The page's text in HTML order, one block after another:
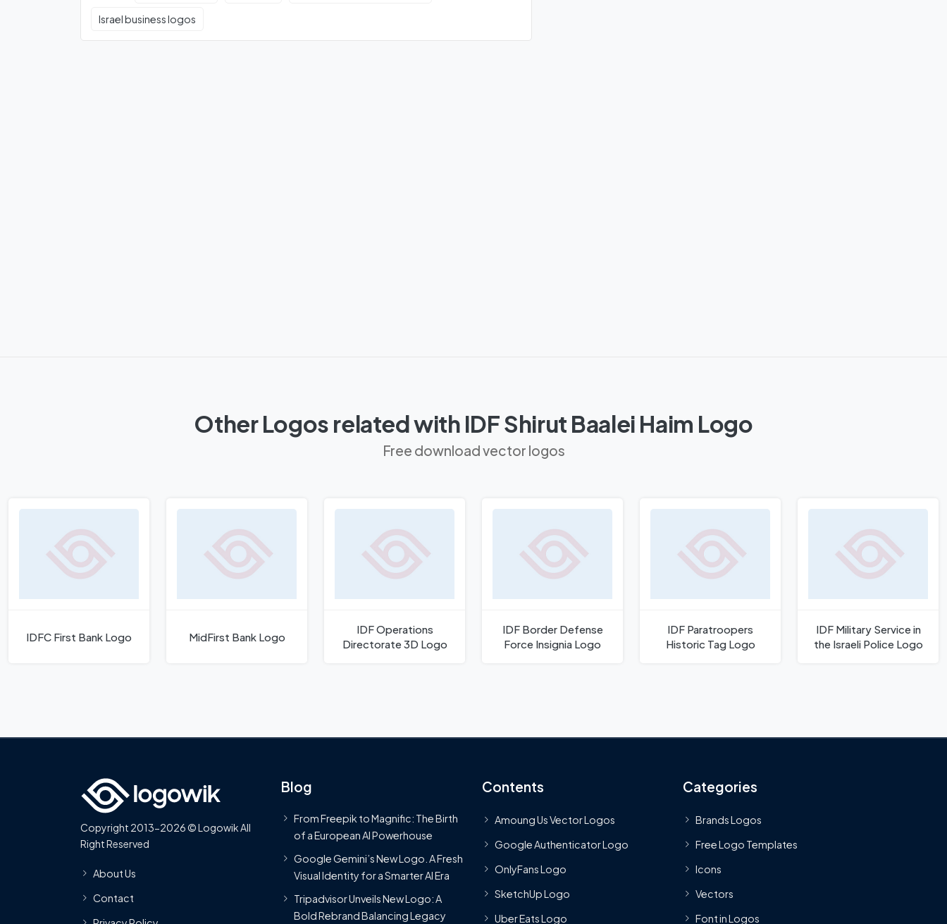
Israel business logos
Other Logos related with IDF Shirut Baalei Haim Logo
Free download vector logos
IDFC First Bank Logo MidFirst Bank Logo
IDF Operations
Directorate 3D Logo
IDF Border Defense
Force Insignia Logo
IDF Paratroopers
Historic Tag Logo
IDF Military Service in
the Israeli Police Logo
Copyright 2013-2026 © Logowik All
Right Reserved
About Us
Contact
Blog
From Freepik to Magnific: The Birth
of a European AI Powerhouse
Google Gemini’s New Logo. A Fresh
Visual Identity for a Smarter AI Era
Tripadvisor Unveils New Logo: A
Bold Rebrand Balancing Legacy
Contents
Amoung Us Vector Logos
Google Authenticator Logo
OnlyFans Logo
SketchUp Logo
Uber Eats Logo
Categories
Brands Logos
Free Logo Templates
Icons
Vectors
Font in Logos